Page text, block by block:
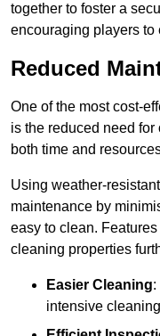
together to foster a
encouraging players to
Reduced
One of the most cost-
is the reduced need
both time and
Using weather-
maintenance by
easy to clean.
cleaning properties
Easier Cleaning:
intensive